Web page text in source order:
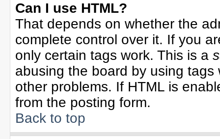
Can I use HTML?
That depends on whether the
complete control over it. If you
only certain tags work. This is a
abusing the board by using
other problems. If HTML is
from the posting form.
Back to top